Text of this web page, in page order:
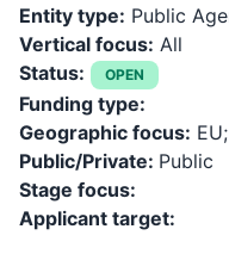
Entity type: Public
Vertical focus: All
Status:
OPEN
Funding type:
Geographic focus: EU;
Public/Private: Public
Stage focus:
Applicant target: